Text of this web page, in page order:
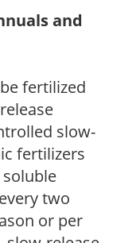
and
fertilized
slow-
fertilizers
two
or per